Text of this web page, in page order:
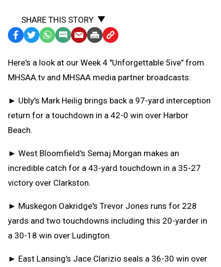
SHARE THIS STORY
Facebook
TwitterWhatsApp
SMS
Message
EmailPrint Copy
to
Clipboard
Here's a look at our Week 4 "Unforgettable 5ive" from
MHSAA.tv and MHSAA media partner broadcasts:
► Ubly's Mark Heilig brings back a 97-yard interception
return for a touchdown in a 42-0 win over Harbor
Beach.
► West Bloomfield's Semaj Morgan makes an
incredible catch for a 43-yard touchdown in a 35-27
victory over Clarkston.
► Muskegon Oakridge's Trevor Jones runs for 228
yards and two touchdowns including this 20-yarder in
a 30-18 win over Ludington.
► East Lansing's Jace Clarizio seals a 36-30 win over